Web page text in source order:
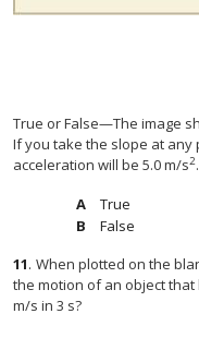
True or False—The image
If you take the slope at any
acceleration will be 5.0 m/s2.
True
False
11. When plotted on the
the motion of an object
m/s in 3 s?